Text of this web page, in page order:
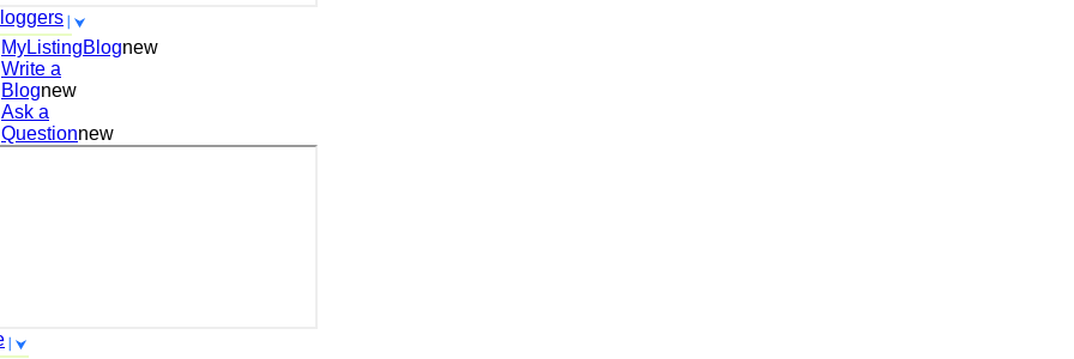
MyListingBlognew
Write a
Blognew
Ask a
Questionnew